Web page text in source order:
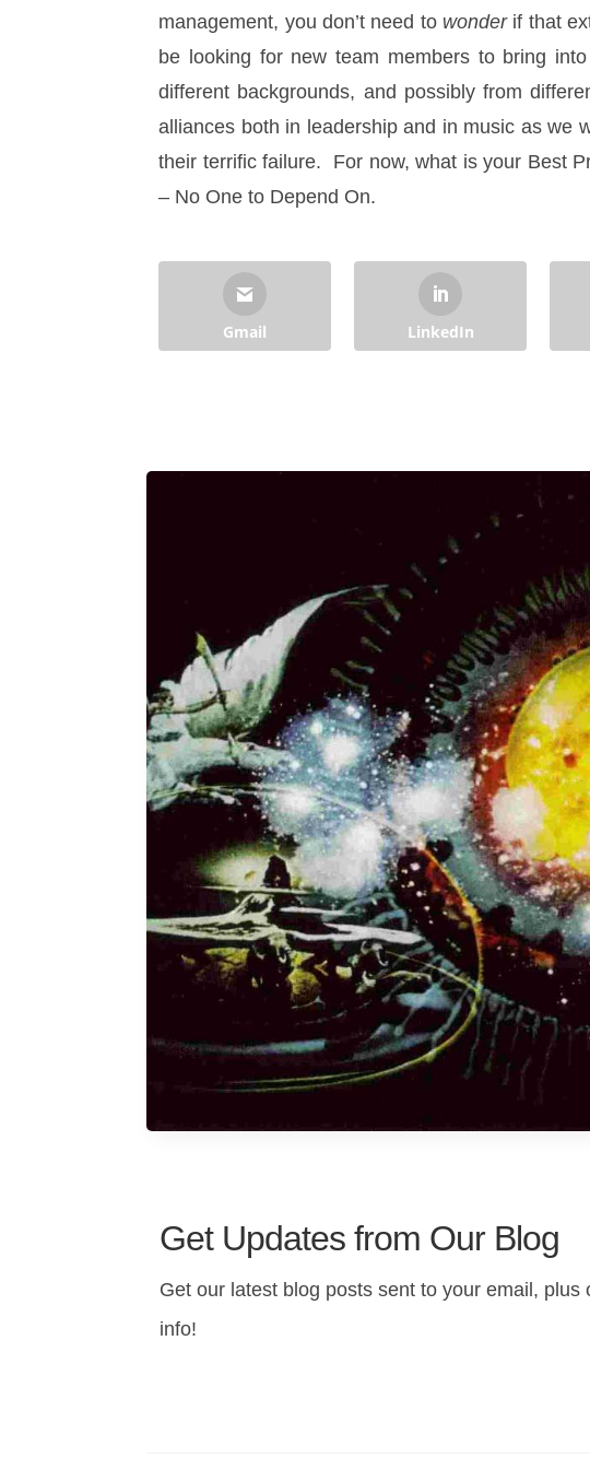
management, you don’t need to wonder if that
be looking for new team members to bring
different backgrounds, and possibly from
alliances both in leadership and in music as we
their terrific failure. For now, what is your Best
– No One to Depend On.
Gmail LinkedIn
Get Updates from Our Blog
Get our latest blog posts sent to your email, plus
info!